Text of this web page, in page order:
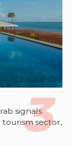
signals
sector,